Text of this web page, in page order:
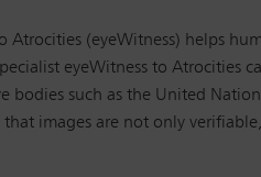
(eyeWitness) helps
eyeWitness to Atrocities
such as the United
images are not only